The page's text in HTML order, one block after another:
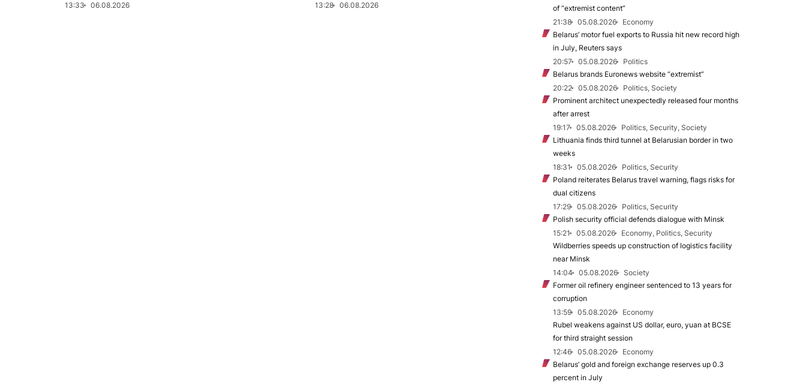
13:33 06.08.2026 13:28 06.08.2026
of “extremist content”
21:38
05.08.2026
Economy
Belarus’ motor fuel exports to Russia hit new record high
in July, Reuters says
20:57
05.08.2026
Politics
Belarus brands Euronews website “extremist”
20:22
05.08.2026
Politics, Society
Prominent architect unexpectedly released four months
after arrest
19:17
05.08.2026
Politics, Security, Society
Lithuania finds third tunnel at Belarusian border in two
weeks
18:31
05.08.2026
Politics, Security
Poland reiterates Belarus travel warning, flags risks for
dual citizens
17:29
05.08.2026
Politics, Security
Polish security official defends dialogue with Minsk
15:21
05.08.2026
Economy, Politics, Security
Wildberries speeds up construction of logistics facility
near Minsk
14:04
05.08.2026
Society
Former oil refinery engineer sentenced to 13 years for
corruption
13:59
05.08.2026
Economy
Rubel weakens against US dollar, euro, yuan at BCSE
for third straight session
12:46
05.08.2026
Economy
Belarus’ gold and foreign exchange reserves up 0.3
percent in July